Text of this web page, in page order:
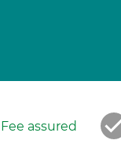
Fee assured